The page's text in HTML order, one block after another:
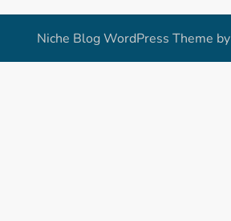
Niche Blog WordPress Theme by